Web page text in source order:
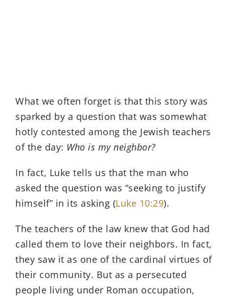
What we often forget is that this story was
sparked by a question that was somewhat
hotly contested among the Jewish teachers
of the day: Who is my neighbor?
In fact, Luke tells us that the man who
asked the question was “seeking to justify
himself” in its asking (Luke 10:29).
The teachers of the law knew that God had
called them to love their neighbors. In fact,
they saw it as one of the cardinal virtues of
their community. But as a persecuted
people living under Roman occupation,